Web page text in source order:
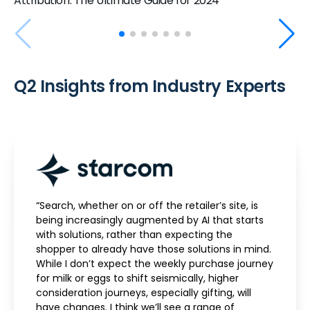
Q2 Insights from Industry Experts
“Search, whether on or off the retailer’s site, is
being increasingly augmented by AI that starts
with solutions, rather than expecting the
shopper to already have those solutions in mind.
While I don’t expect the weekly purchase journey
for milk or eggs to shift seismically, higher
consideration journeys, especially gifting, will